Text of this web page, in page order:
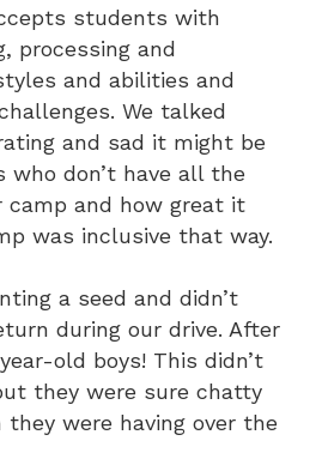
students with
processing and
and abilities and
We talked
and sad it might be
who don’t have all the
camp and how great it
was inclusive that way.
a seed and didn’t
during our drive. After
old boys! This didn’t
they were sure chatty
were having over the